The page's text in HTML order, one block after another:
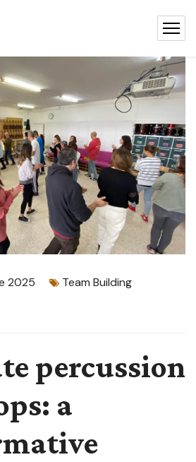
2025
Team Building
percussion
a